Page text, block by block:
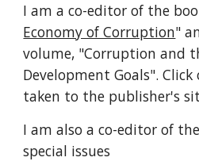
I am a co-editor of the
Economy of Corruption"
volume, "Corruption and
Development Goals". Click
taken to the publisher's
I am also a co-editor of
special issues